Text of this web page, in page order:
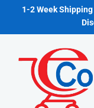
1-2 Week